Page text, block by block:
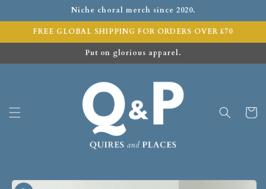
Niche choral merch since 2020.
FREE GLOBAL SHIPPING FOR ORDERS OVER £70
Put on glorious apparel.
Cart